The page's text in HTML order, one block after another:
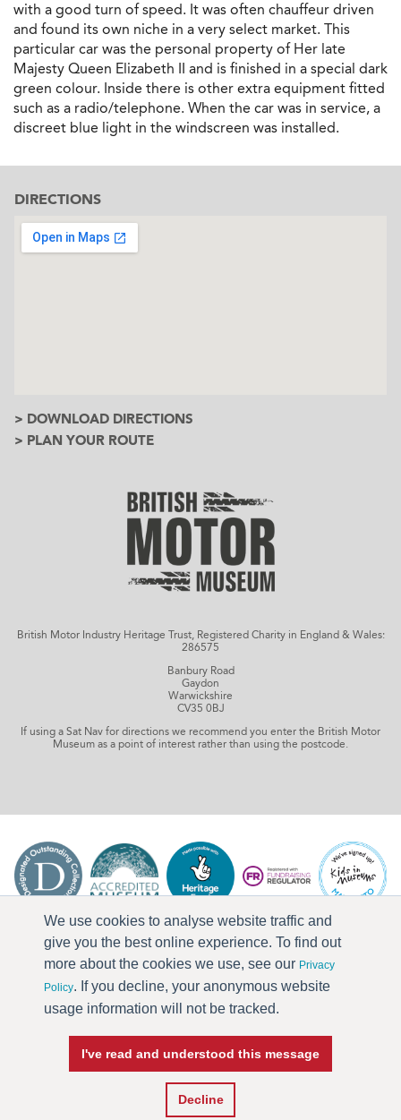
We use cookies to analyse website traffic and
give you the best online experience. To find out
more about the cookies we use, see our Privacy
Policy. If you decline, your anonymous website
usage information will not be tracked.
I've read and understood this message
Decline
with a good turn of speed. It was often chauffeur driven
and found its own niche in a very select market. This
particular car was the personal property of Her late
Majesty Queen Elizabeth II and is finished in a special dark
green colour. Inside there is other extra equipment fitted
such as a radio/telephone. When the car was in service, a
discreet blue light in the windscreen was installed.
DIRECTIONS
> DOWNLOAD DIRECTIONS
> PLAN YOUR ROUTE
British Motor Industry Heritage Trust, Registered Charity in England & Wales:
286575
Banbury Road
Gaydon
Warwickshire
CV35 0BJ
If using a Sat Nav for directions we recommend you enter the British Motor
Museum as a point of interest rather than using the postcode.
Accessibility
Current Vacancies